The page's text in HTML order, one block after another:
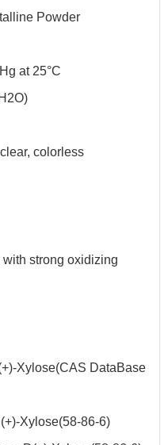
Powder
at 25°C
colorless
strong oxidizing
Xylose(CAS DataBase
Xylose(58-86-6)